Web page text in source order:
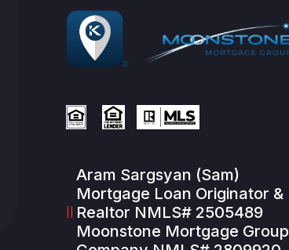
Aram Sargsyan (Sam)
Mortgage Loan Originator &
Realtor NMLS# 2505489
Moonstone Mortgage Group